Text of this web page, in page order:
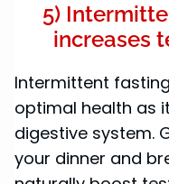
5)
increases
Intermittent
optimal health as
digestive system.
your dinner and